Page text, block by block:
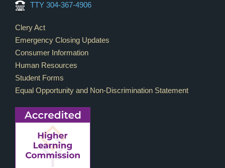
TTY 304-367-4906
Footer Links
Clery Act
Emergency Closing Updates
Consumer Information
Human Resources
Student Forms
Equal Opportunity and Non-Discrimination Statement